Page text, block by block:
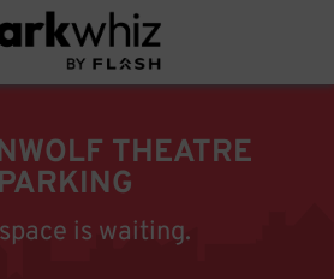
THEATRE
PARKING
is waiting.